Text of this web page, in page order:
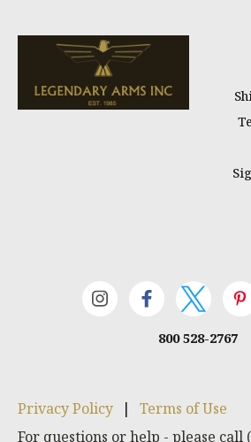
800 528-2767
Privacy Policy |
Terms of Use
For questions or help - please call